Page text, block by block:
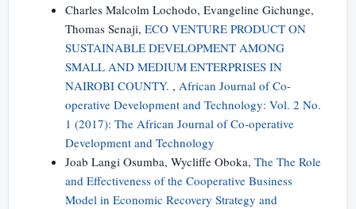
Charles Malcolm Lochodo, Evangeline Gichunge,
Thomas Senaji,ECO VENTURE PRODUCT ON
SUSTAINABLE DEVELOPMENT AMONG
SMALL AND MEDIUM ENTERPRISES IN
NAIROBI COUNTY. ,African Journal of Co-
operative Development and Technology: Vol. 2 No.
1 (2017): The African Journal of Co-operative
Development and Technology
Joab Langi Osumba, Wycliffe Oboka,The The Role
and Effectiveness of the Cooperative Business
Model in Economic Recovery Strategy and